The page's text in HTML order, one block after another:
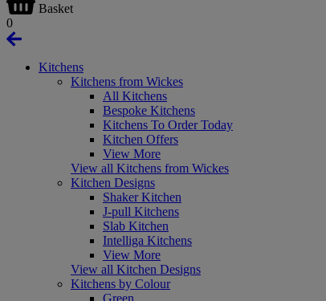
Basket
0
Kitchens
Kitchens from Wickes
All Kitchens
Bespoke Kitchens
Kitchens To Order Today
Kitchen Offers
View More
View all Kitchens from Wickes
Kitchen Designs
Shaker Kitchen
J-pull Kitchens
Slab Kitchen
Intelliga Kitchens
View More
View all Kitchen Designs
Kitchens by Colour
Green